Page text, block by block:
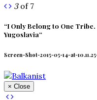
3of 7
“I Only Belong to One
Yugoslavia”
Screen-Shot-2015-05-14-at-
× Close